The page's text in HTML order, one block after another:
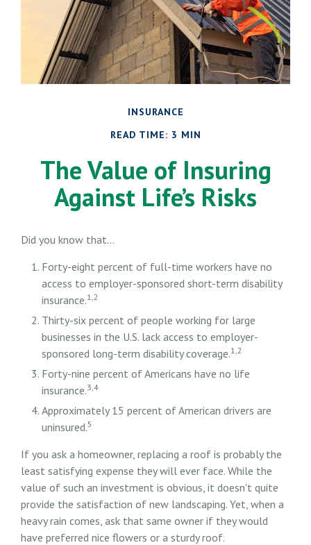
INSURANCE
READ TIME: 3 MIN
The Value of Insuring
Against Life’s Risks
Did you know that...
Forty-eight percent of full-time workers have no
access to employer-sponsored short-term disability
insurance.1,2
Thirty-six percent of people working for large
businesses in the U.S. lack access to employer-
sponsored long-term disability coverage.1,2
Forty-nine percent of Americans have no life
insurance.3,4
Approximately 15 percent of American drivers are
uninsured.5
If you ask a homeowner, replacing a roof is probably the
least satisfying expense they will ever face. While the
value of such an investment is obvious, it doesn't quite
provide the satisfaction of new landscaping. Yet, when a
heavy rain comes, ask that same owner if they would
have preferred nice flowers or a sturdy roof.